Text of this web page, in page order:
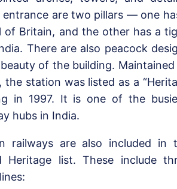
entrance are two pillars — one
of Britain, and the other has a
There are also peacock
of the building. Maintained
the station was listed as a
in 1997. It is one of the
hubs in India.
railways are also included in
Heritage list. These include